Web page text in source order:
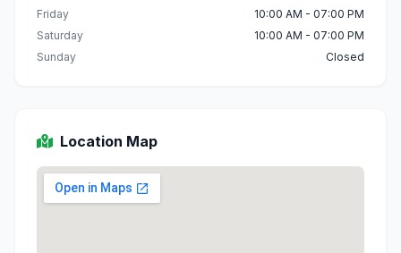
Friday
10:00 AM - 07:00 PM
Saturday
10:00 AM - 07:00 PM
Sunday
Closed
Location Map